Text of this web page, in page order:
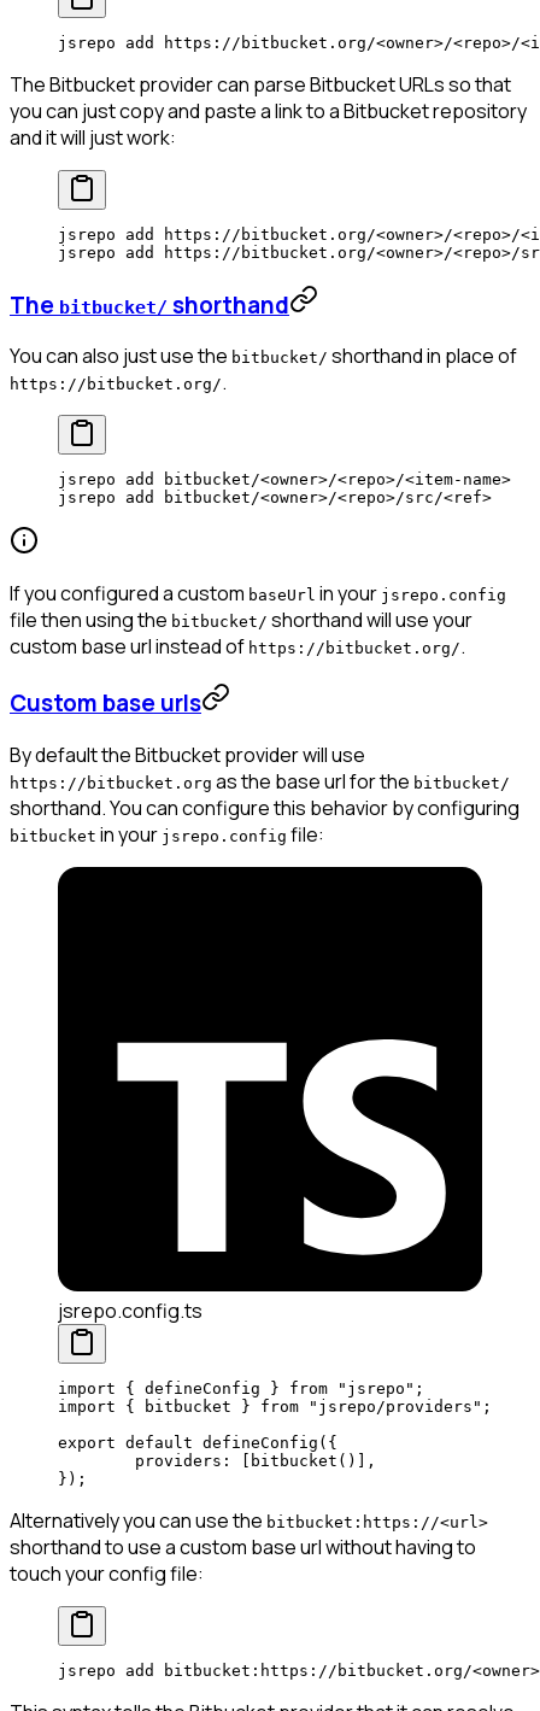
jsrepo add https://bitbucket.org/<owne r>/<repo>/<
The Bitbucket provider can parse Bitbucket URLs so that
you can just copy and paste a link to a Bitbucket repository
and it will just work:
jsrepo add https://bitbucket.org/<owne r>/<repo>/<
jsrepo add https://bitbucket.org/<owne r>/<repo>/
The bitbucket/ shorthand
You can also just use the bitbucket/ shorthand in place of
https://bitbucket.org/.
jsrepo add bitbucket/<owne r>/<repo>/<item-name>
jsrepo add bitbucket/<owne r>/<repo>/src/<ref>
If you configured a custom baseUrl in your jsrepo.config
file then using the bitbucket/ shorthand will use your
custom base url instead of https://bitbucket.org/.
Custom base urls
By default the Bitbucket provider will use
https://bitbucket.org as the base url for the bitbucket/
shorthand. You can configure this behavior by configuring
bitbucket in your jsrepo.config file:
jsrepo.config.ts
import { defineConfig } from "jsrepo" ;
import { bitbucket } from "jsrepo/providers" ;
export default defineConfig ({
	providers: [
bitbucket ()],
});
Alternatively you can use the bitbucket:https://<url>
shorthand to use a custom base url without having to
touch your config file:
jsrepo add bitbucket:https://bitbucket.org/<owne r>